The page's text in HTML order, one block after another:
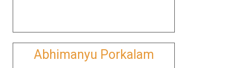
Abhimanyu Porkalam